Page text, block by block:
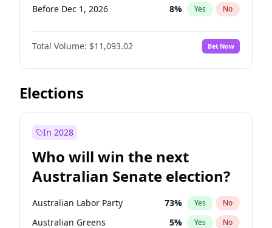
Before Dec 1, 2026 8% Yes No
Before Jul 1, 2026 100%
Before Jun 1, 2026 No
Before Nov 1, 2026 7% Yes No
Before Apr 1, 2027
Before Jan 1, 2027
Before Mar 1, 2027 10%
Before May 1, 2027 13% Yes No
Total Volume: $11,093.02 Bet Now
Elections
In 2028
Who will win the next
Australian Senate election?
Australian Labor Party 73% Yes No
Australian Greens 5% Yes No